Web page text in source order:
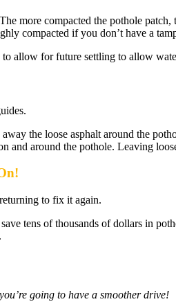
more compacted the pothole
compacted if you don’t have a
allow for future settling to allow
the loose asphalt around the
around the pothole. Leaving
to fix it again.
tens of thousands of dollars in
going to have a smoother drive!